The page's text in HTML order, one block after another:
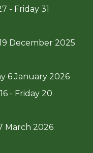
- Friday 31
December 2025
6 January 2026
- Friday 20
March 2026